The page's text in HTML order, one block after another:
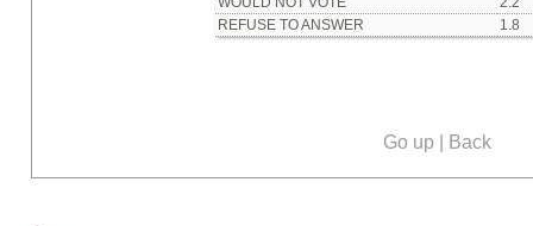
REFUSE TO ANSWER
1.8
Go up | Back